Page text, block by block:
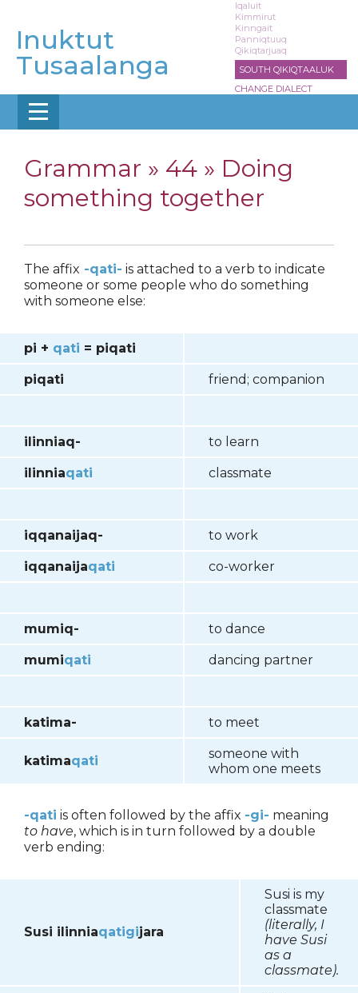
main
content
Inuktut
Tusaalanga
Iqaluit
Kimmirut
Kinngait
Panniqtuuq
Qikiqtarjuaq
SOUTH QIKIQTAALUK
CHANGE DIALECT
Grammar » 44 » Doing
something together
The affix -qati- is attached to a verb to indicate
someone or some people who do something
with someone else:
pi + qati = piqati
piqati friend; companion
ilinniaq- to learn
ilinniaqati classmate
iqqanaijaq- to work
iqqanaijaqati co-worker
mumiq- to dance
mumiqati dancing partner
katima- to meet
katimaqati
someone with
whom one meets
-qati is often followed by the affix -gi- meaning
to have, which is in turn followed by a double
verb ending:
Susi ilinniaqatigijara
Susi is my
classmate
(literally, I
have Susi
as a
classmate).